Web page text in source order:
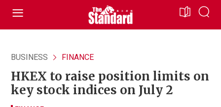
BUSINESS FINANCE
HKEX to raise position limits on
key stock indices on July 2